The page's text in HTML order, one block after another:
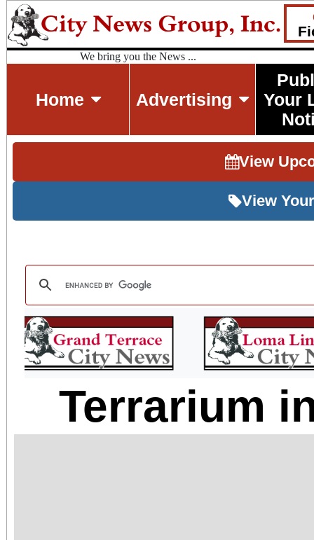
We bring you the News ...
Home Advertising
Your
View
View
Terrarium